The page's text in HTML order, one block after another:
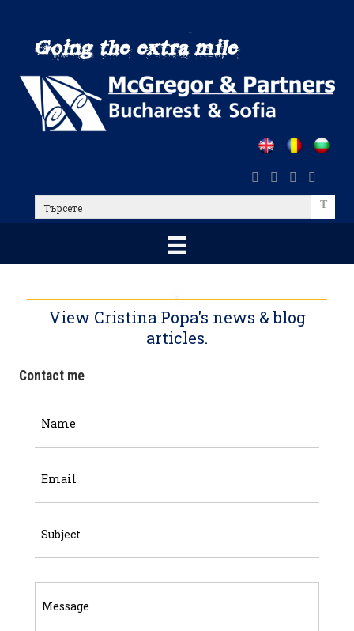
content
Търсете
View Cristina Popa's news & blog
articles.
Contact me